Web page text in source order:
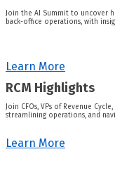
Join the AI Summit to uncover
back-office operations, with
Learn More
RCM Highlights
Join CFOs, VPs of Revenue
streamlining operations, and
Learn More